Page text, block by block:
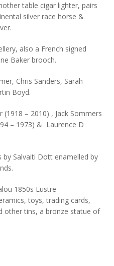
table cigar lighter, pairs
silver race horse &
also a French signed
Baker brooch.
Chris Sanders, Sarah
Boyd.
(1918 – 2010) , Jack Sommers
– 1973) & Laurence D
by Salvaiti Dott enamelled by
1850s Lustre
toys, trading cards,
other tins, a bronze statue of